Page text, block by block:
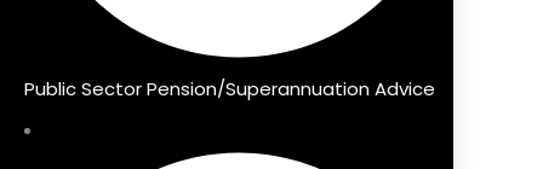
Public Sector Pension/Superannuation Advice